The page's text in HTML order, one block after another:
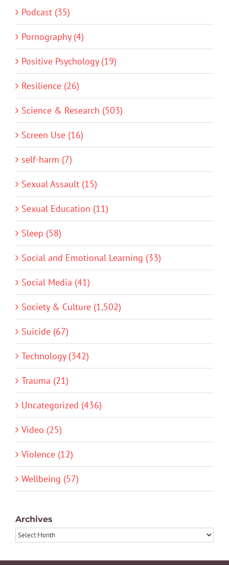
Podcast (35)
Pornography (4)
Positive Psychology (19)
Resilience (26)
Science & Research (503)
Screen Use (16)
self-harm (7)
Sexual Assault (15)
Sexual Education (11)
Sleep (58)
Social and Emotional Learning (33)
Social Media (41)
Society & Culture (1,502)
Suicide (67)
Technology (342)
Trauma (21)
Uncategorized (436)
Video (25)
Violence (12)
Wellbeing (57)
Archives
Archives